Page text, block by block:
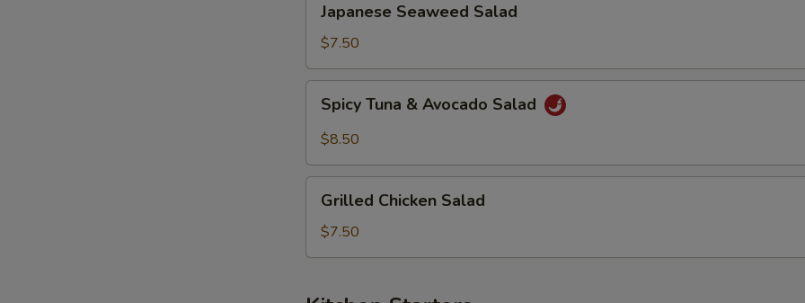
Seaweed
Salad
Japanese Seaweed Salad
$7.50
Tuna
Salad
Spicy Tuna & Avocado Salad
$8.50
Chicken
Salad
Grilled Chicken Salad
$7.50